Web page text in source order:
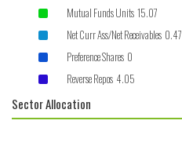
Mutual Funds Units 15.07
Net Curr Ass/Net Receivables 0.47
Preference Shares 0
Reverse Repos 4.05
Sector Allocation